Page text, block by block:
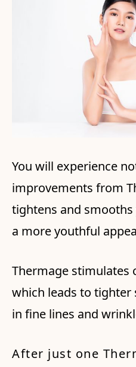
You will experience
improvements from
tightens and
a more youthful
Thermage stimulates
which leads to tighter
in fine lines and
After just one